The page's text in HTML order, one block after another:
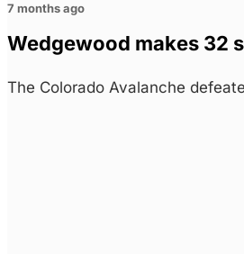
7 months ago
Wedgewood makes 32
The Colorado Avalanche